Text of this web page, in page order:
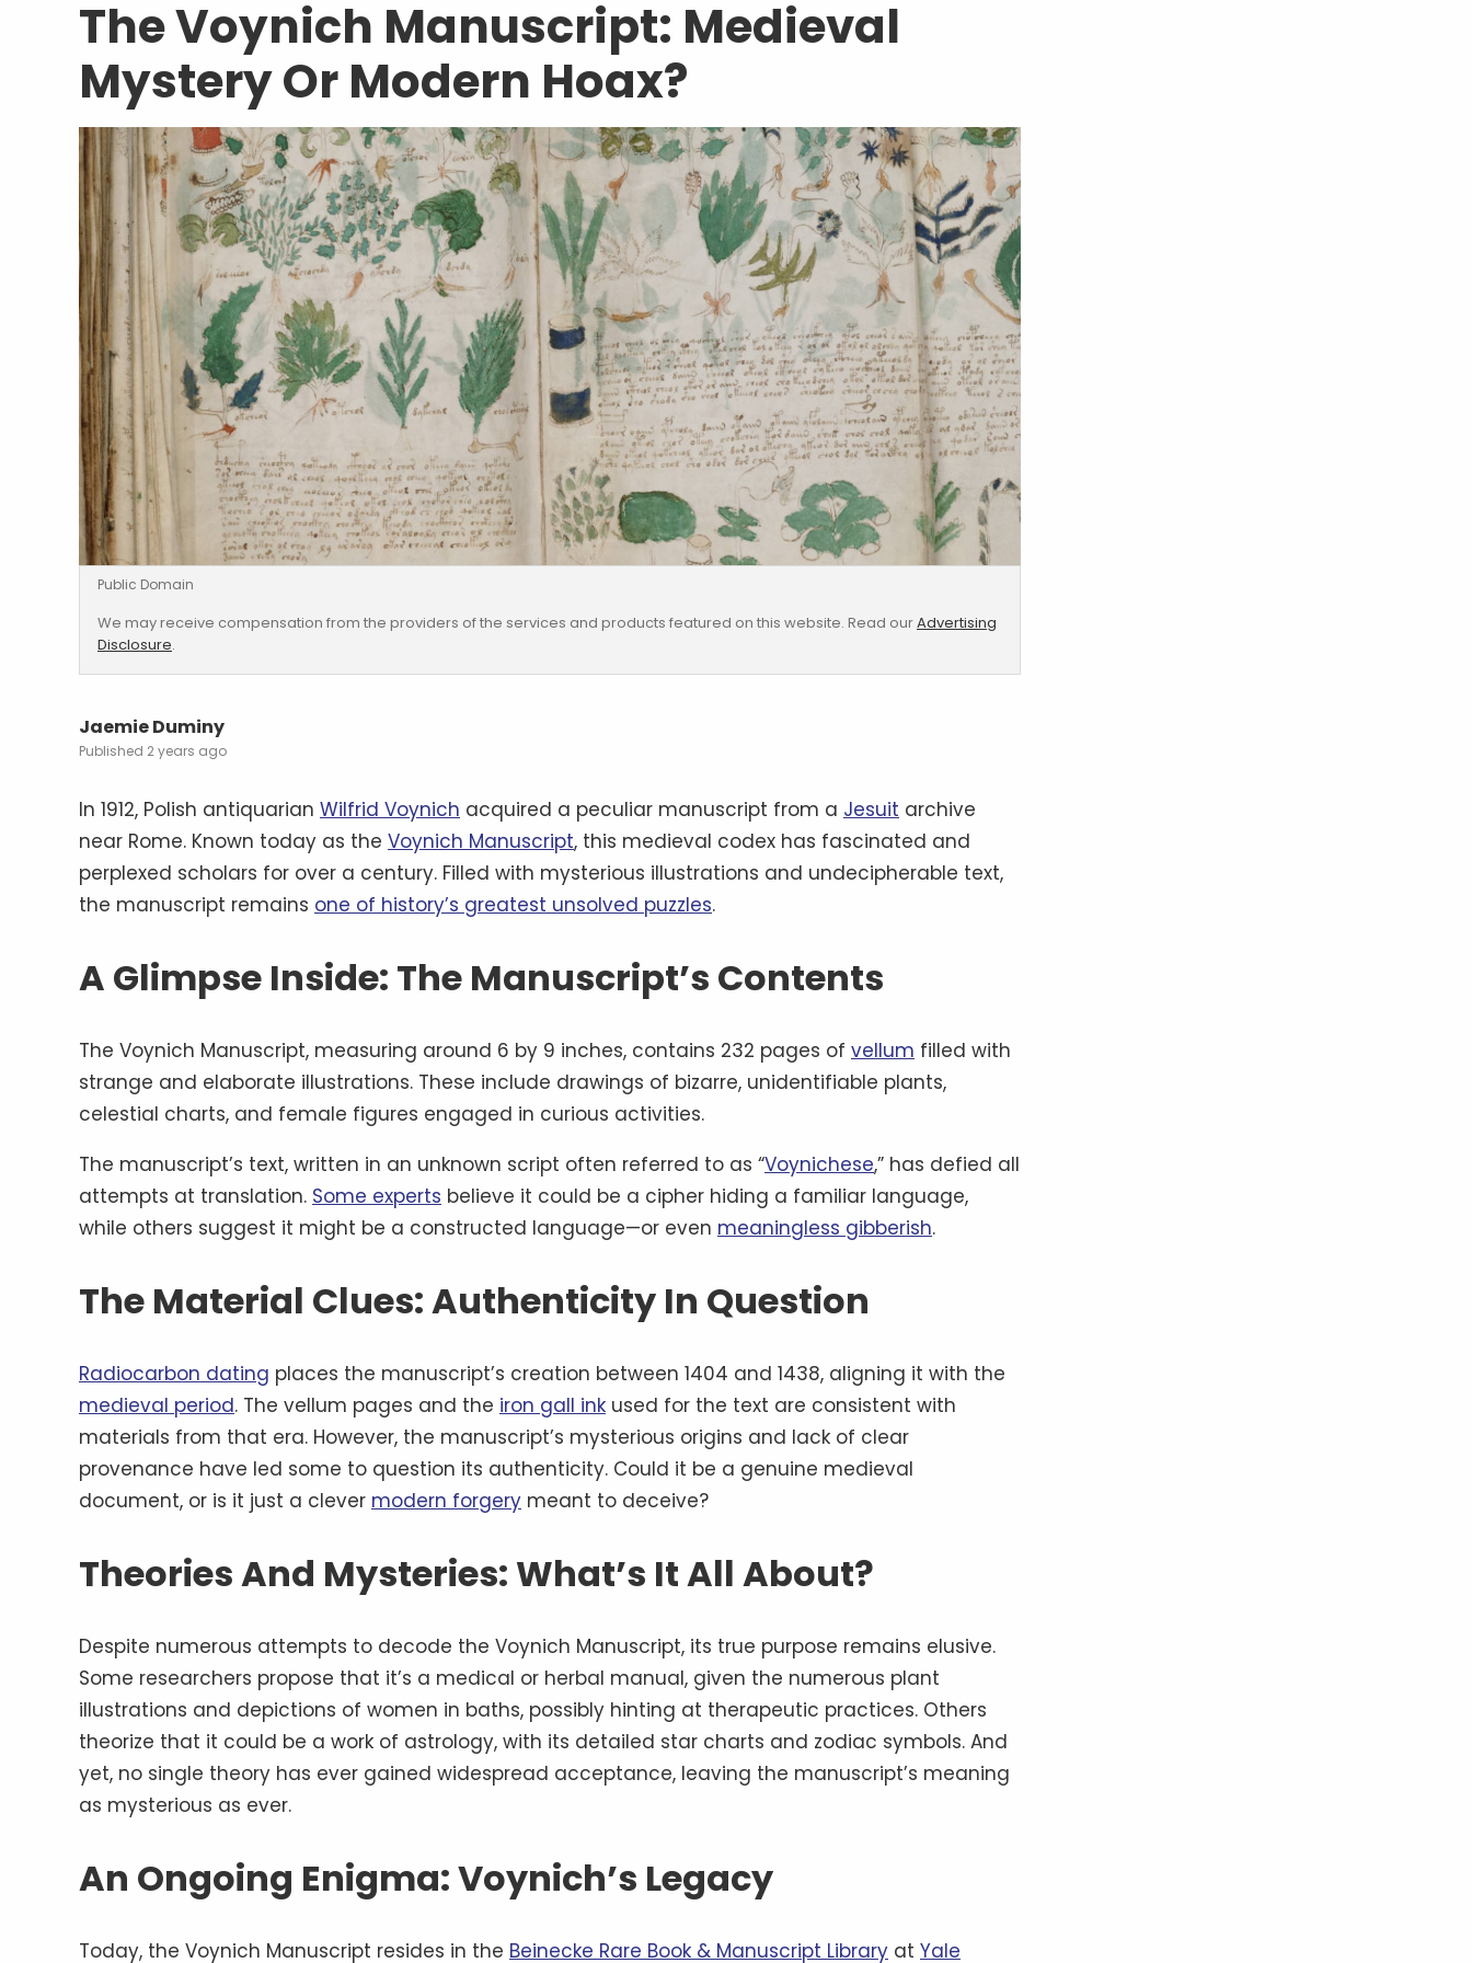
The Voynich Manuscript: Medieval
Mystery Or Modern Hoax?
Public Domain
We may receive compensation from the providers of the services and products featured on this website. Read ourAdvertising
Disclosure.
Jaemie Duminy
2 years ago
In 1912, Polish antiquarian Wilfrid Voynich acquired a peculiar manuscript from a Jesuit archive
near Rome. Known today as the Voynich Manuscript, this medieval codex has fascinated and
perplexed scholars for over a century. Filled with mysterious illustrations and undecipherable text,
the manuscript remains one of history’s greatest unsolved puzzles.
A Glimpse Inside: The Manuscript’s Contents
The Voynich Manuscript, measuring around 6 by 9 inches, contains 232 pages of vellum filled with
strange and elaborate illustrations. These include drawings of bizarre, unidentifiable plants,
celestial charts, and female figures engaged in curious activities.
The manuscript’s text, written in an unknown script often referred to as “Voynichese,” has defied all
attempts at translation. Some experts believe it could be a cipher hiding a familiar language,
while others suggest it might be a constructed language—or even meaningless gibberish.
The Material Clues: Authenticity In Question
Radiocarbon dating places the manuscript’s creation between 1404 and 1438, aligning it with the
medieval period. The vellum pages and the iron gall ink used for the text are consistent with
materials from that era. However, the manuscript’s mysterious origins and lack of clear
provenance have led some to question its authenticity. Could it be a genuine medieval
document, or is it just a clever modern forgery meant to deceive?
Theories And Mysteries: What’s It All About?
Despite numerous attempts to decode the Voynich Manuscript, its true purpose remains elusive.
Some researchers propose that it’s a medical or herbal manual, given the numerous plant
illustrations and depictions of women in baths, possibly hinting at therapeutic practices. Others
theorize that it could be a work of astrology, with its detailed star charts and zodiac symbols. And
yet, no single theory has ever gained widespread acceptance, leaving the manuscript’s meaning
as mysterious as ever.
An Ongoing Enigma: Voynich’s Legacy
Today, the Voynich Manuscript resides in the Beinecke Rare Book & Manuscript Library at Yale